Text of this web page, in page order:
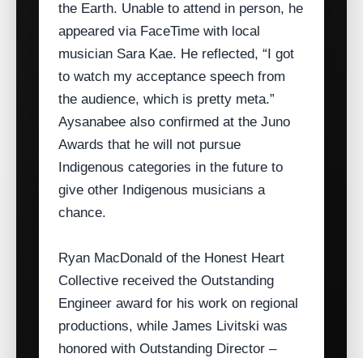
the Earth. Unable to attend in person, he
appeared via FaceTime with local
musician Sara Kae. He reflected, “I got
to watch my acceptance speech from
the audience, which is pretty meta.”
Aysanabee also confirmed at the Juno
Awards that he will not pursue
Indigenous categories in the future to
give other Indigenous musicians a
chance.
Ryan MacDonald of the Honest Heart
Collective received the Outstanding
Engineer award for his work on regional
productions, while James Livitski was
honored with Outstanding Director –